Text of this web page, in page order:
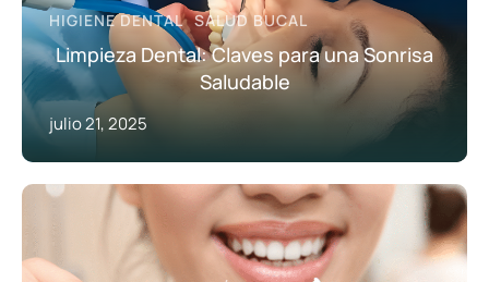
HIGIENE DENTAL SALUD BUCAL
Limpieza Dental: Claves para una Sonrisa
Saludable
julio 21, 2025